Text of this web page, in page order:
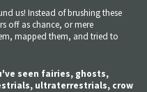
us! Instead of brushing these
off as chance, or mere
mapped them, and tried to
seen fairies, ghosts,
ultraterrestrials, crow